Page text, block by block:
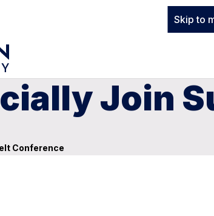
Skip to
Join
Conference